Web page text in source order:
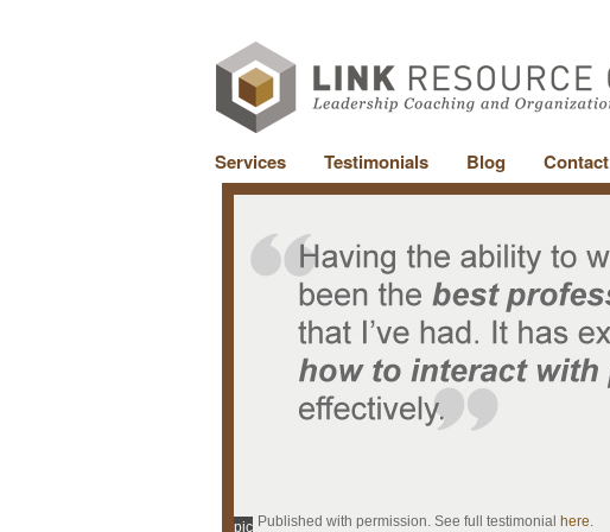
Services Testimonials Blog Contact
Published with permission. See full testimonial here.
pic